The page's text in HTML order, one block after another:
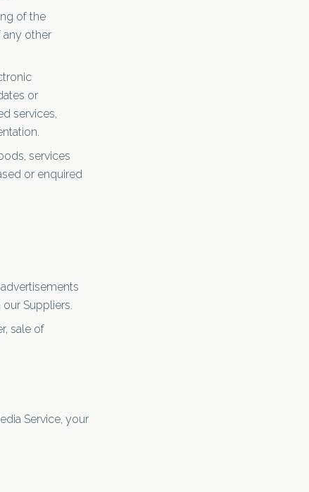
of the
any other
or
services,
services
or enquired
Suppliers.
sale of
Service, your